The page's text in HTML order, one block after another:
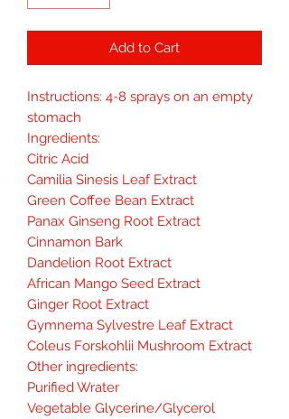
Add to Cart
Instructions: 4-8 sprays on an empty
stomach
Ingredients:
Citric Acid
Camilia Sinesis Leaf Extract
Green Coffee Bean Extract
Panax Ginseng Root Extract
Cinnamon Bark
Dandelion Root Extract
African Mango Seed Extract
Ginger Root Extract
Gymnema Sylvestre Leaf Extract
Coleus Forskohlii Mushroom Extract
Other ingredients:
Purified Wrater
Vegetable Glycerine/Glycerol